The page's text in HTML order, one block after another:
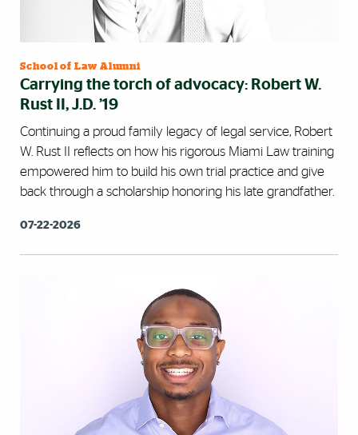
School of Law Alumni
Carrying the torch of advocacy: Robert W.
Rust II, J.D. ’19
Continuing a proud family legacy of legal service, Robert
W. Rust II reflects on how his rigorous Miami Law training
empowered him to build his own trial practice and give
back through a scholarship honoring his late grandfather.
07-22-2026